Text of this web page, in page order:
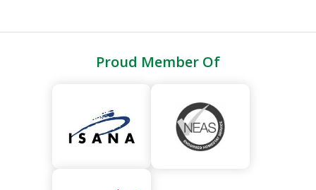
community, world-famous landmarks, and high
quality of life make it one of the most popular study
destinations in the world.Proud Member Of